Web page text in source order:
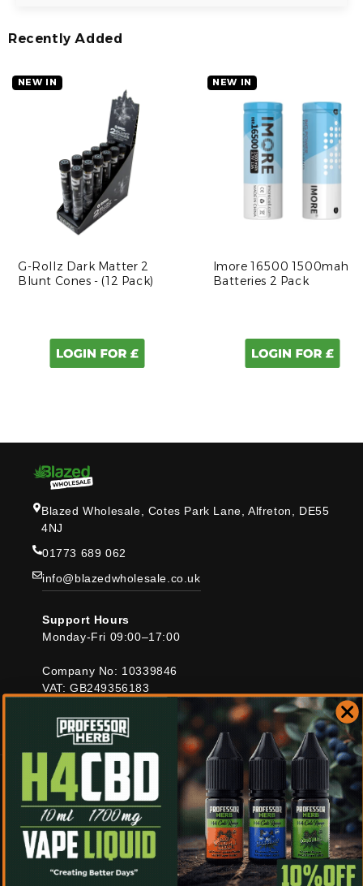
Recently Added
NEW IN
G-Rollz Dark Matter 2
Blunt Cones - (12 Pack)
NEW IN
Imore 16500 1500mah
Batteries 2 Pack
Blazed Wholesale, Cotes Park Lane, Alfreton, DE55
4NJ
01773 689 062
info@blazedwholesale.co.uk
Support Hours
Monday-Fri 09:00–17:00
Company No: 10339846
VAT: GB249356183
Country/region
United Kingdom | GBP £
Payment
methods
© 2026,Blazed Wholesale Refund policy Privacy policy